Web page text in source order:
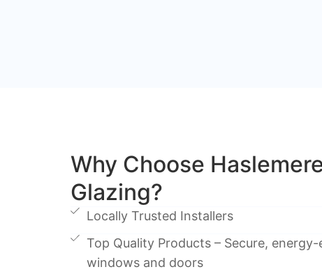
Why Choose
Glazing?
Locally Trusted Installers
Top Quality Products – Secure,
windows and doors